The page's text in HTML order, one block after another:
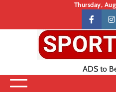
content
Thursday,
Contact
US
ADS to